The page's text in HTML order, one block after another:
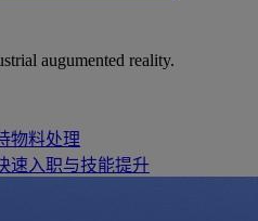
augumented reality.
物料处理
速入职与技能提升